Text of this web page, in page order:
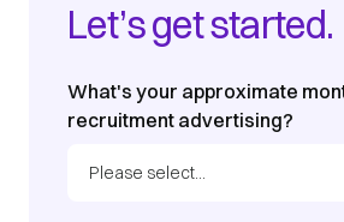
Let’s get started.
What's your approximate
recruitment advertising?